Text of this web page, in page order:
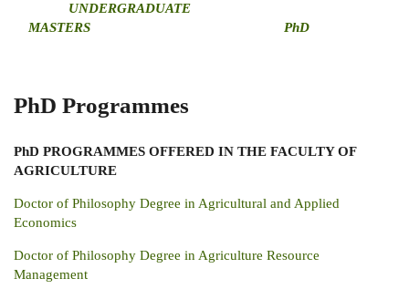
UNDERGRADUATE
MASTERS
PhD
PhD Programmes
PhD PROGRAMMES OFFERED IN THE FACULTY OF
AGRICULTURE
Doctor of Philosophy Degree in Agricultural and Applied
Economics
Doctor of Philosophy Degree in Agriculture Resource
Management